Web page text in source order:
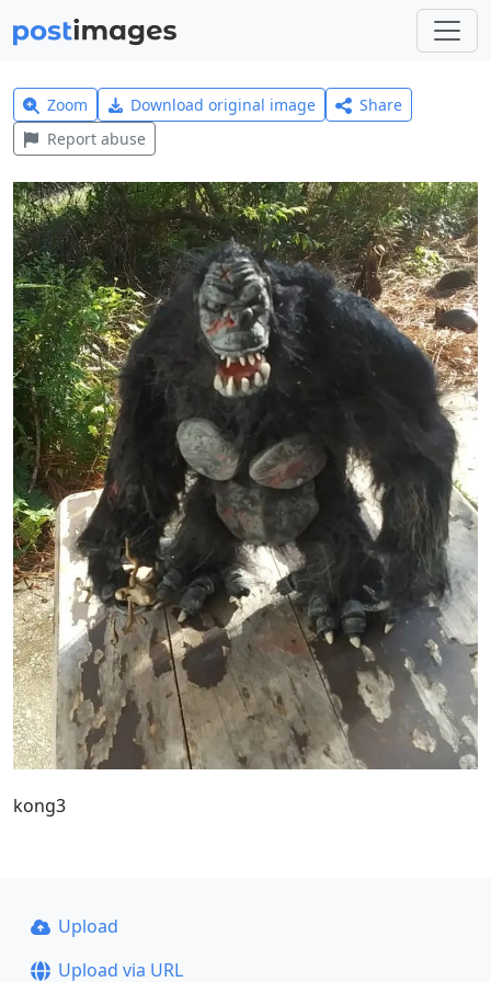
Zoom Download original image
Share
Report abuse
kong3
Upload
Upload via URL